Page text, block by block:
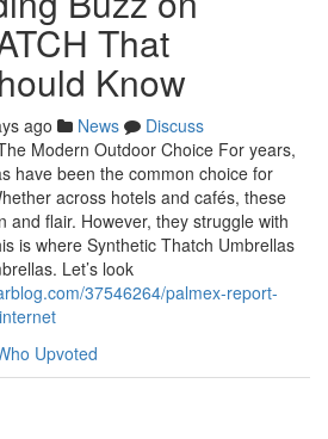
That
Know
ago News
Discuss
Modern Outdoor Choice For years,
have been the common choice for
across hotels and cafés, these
and flair. However, they struggle with
is where Synthetic Thatch Umbrellas
Let’s look
37546264/palmex-report-
Upvoted